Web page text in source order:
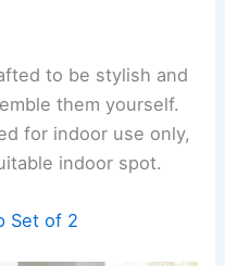
to be stylish and
them yourself.
for indoor use only,
indoor spot.
Set of 2